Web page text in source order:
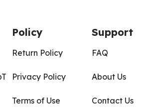
Policy
Return Policy
Privacy Policy
Terms of Use
Support
FAQ
About Us
Contact Us